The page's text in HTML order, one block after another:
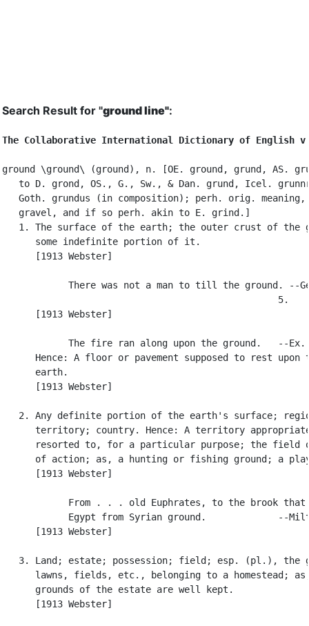
Search Result for "ground line":
The Collaborative International Dictionary of English
ground \ground\ (ground), n. [OE. ground, grund, AS.
to D. grond, OS., G., Sw., & Dan. grund, Icel.
Goth. grundus (in composition); perh. orig. meaning,
   gravel, and if so perh. akin to E. grind.]
1. The surface of the earth; the outer crust of the
      some indefinite portion of it.
      [1913 Webster]
There was not a man to till the ground. --
                                                  5.
      [1913 Webster]
The fire ran along upon the ground.   --Ex.
Hence: A floor or pavement supposed to rest upon
      earth.
      [1913 Webster]
2. Any definite portion of the earth's surface;
territory; country. Hence: A territory
resorted to, for a particular purpose; the field
of action; as, a hunting or fishing ground; a
      [1913 Webster]
From . . . old Euphrates, to the brook that
Egypt from Syrian ground.             --
      [1913 Webster]
3. Land; estate; possession; field; esp. (pl.), the
lawns, fields, etc., belonging to a homestead;
      grounds of the estate are well kept.
      [1913 Webster]